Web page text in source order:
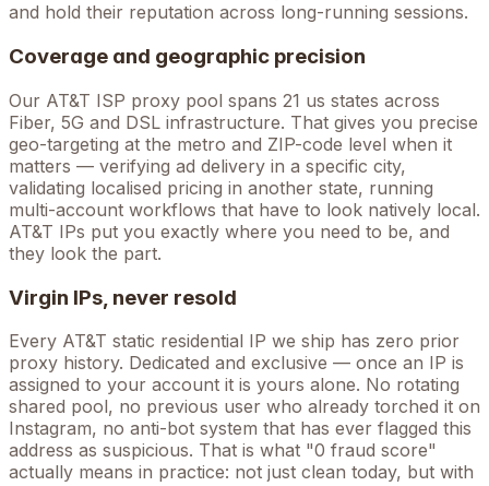
and hold their reputation across long-running sessions.
Coverage and geographic precision
Our AT&T ISP proxy pool spans 21 us states across
Fiber, 5G and DSL infrastructure. That gives you precise
geo-targeting at the metro and ZIP-code level when it
matters — verifying ad delivery in a specific city,
validating localised pricing in another state, running
multi-account workflows that have to look natively local.
AT&T IPs put you exactly where you need to be, and
they look the part.
Virgin IPs, never resold
Every AT&T static residential IP we ship has zero prior
proxy history. Dedicated and exclusive — once an IP is
assigned to your account it is yours alone. No rotating
shared pool, no previous user who already torched it on
Instagram, no anti-bot system that has ever flagged this
address as suspicious. That is what "0 fraud score"
actually means in practice: not just clean today, but with